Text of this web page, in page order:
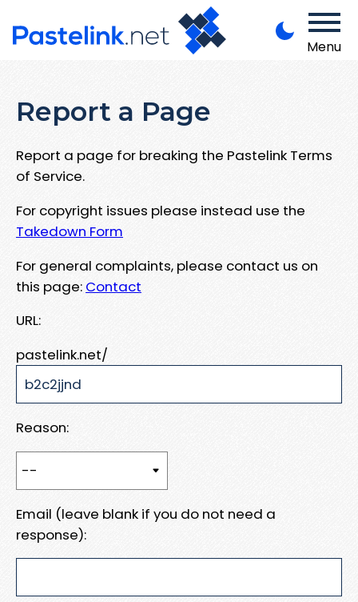
Menu
Report a Page
Report a page for breaking the Pastelink Terms
of Service.
For copyright issues please instead use the
Takedown Form
For general complaints, please contact us on
this page: Contact
URL:
pastelink.net/
Reason:
Email (leave blank if you do not need a
response):